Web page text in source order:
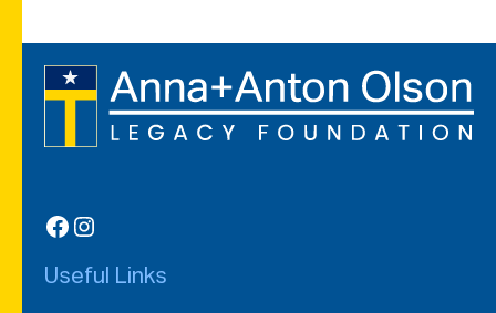
Facebook
Instagram
Useful Links